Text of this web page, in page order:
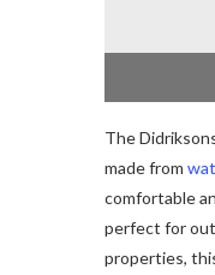
The
made from
comfortable
perfect for
properties,